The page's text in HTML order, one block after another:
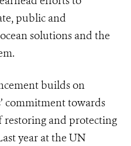
public and
solutions and the
builds on
commitment towards
restoring and protecting
year at the UN